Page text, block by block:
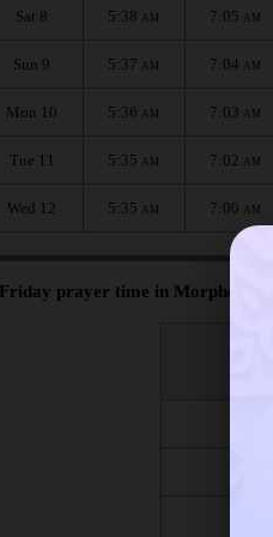
Sat 8 5:38 AM 7:05 AM
Sun 9 5:37 AM 7:04 AM
Mon 10 5:36 AM 7:03 AM
Tue 11 5:35 AM 7:02 AM
Wed 12 5:35 AM 7:00 AM
Friday prayer time in Morphett